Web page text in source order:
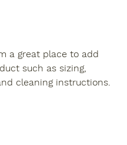
a great place to add
such as sizing,
cleaning instructions.